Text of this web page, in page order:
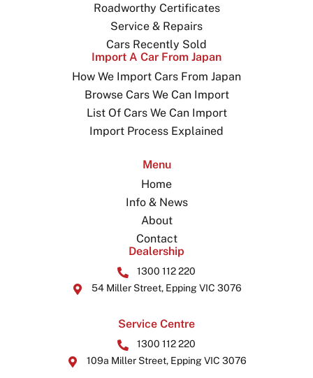
Roadworthy Certificates
Service & Repairs
Cars Recently Sold
Import A Car From Japan
How We Import Cars From Japan
Browse Cars We Can Import
List Of Cars We Can Import
Import Process Explained
Menu
Home
Info & News
About
Contact
Dealership
1300 112 220
54 Miller Street, Epping VIC 3076
Service Centre
1300 112 220
109a Miller Street, Epping VIC 3076